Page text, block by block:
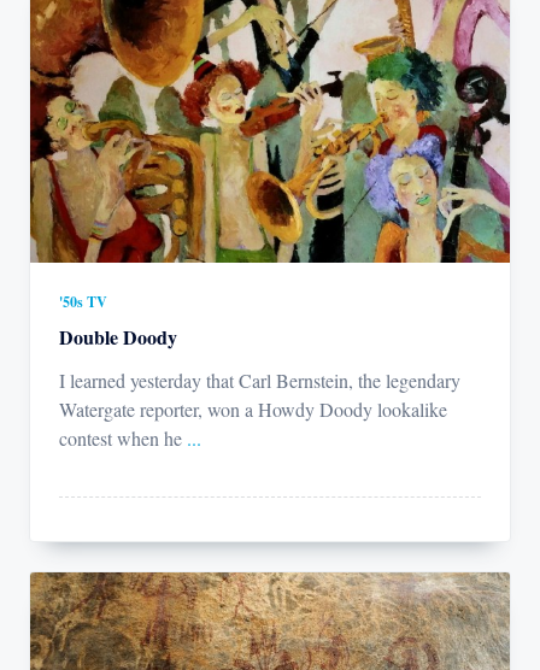
'50s TV
Double Doody
I learned yesterday that Carl Bernstein, the legendary
Watergate reporter, won a Howdy Doody lookalike
contest when he ...